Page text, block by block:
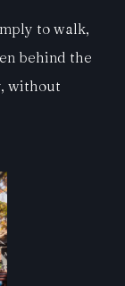
to walk,
behind the
without